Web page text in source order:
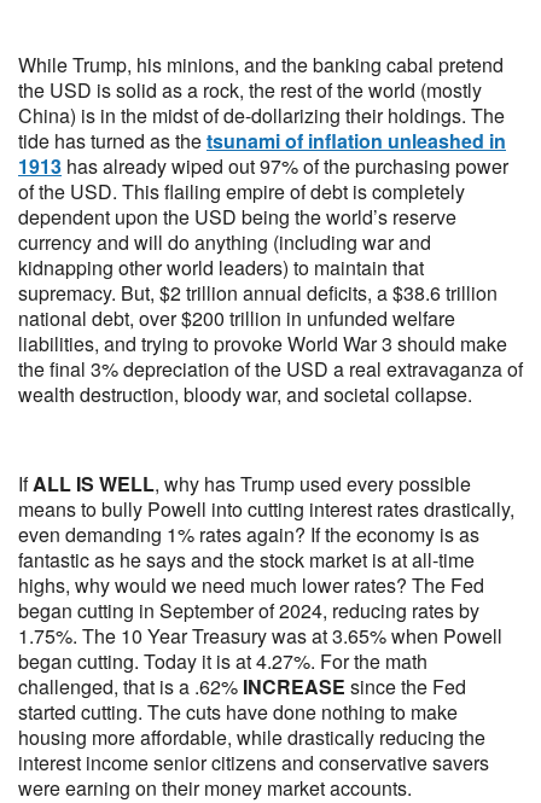
While Trump, his minions, and the banking cabal pretend
the USD is solid as a rock, the rest of the world (mostly
China) is in the midst of de-dollarizing their holdings. The
tide has turned as thetsunami of inflation unleashed in
1913 has already wiped out 97% of the purchasing power
of the USD. This flailing empire of debt is completely
dependent upon the USD being the world’s reserve
currency and will do anything (including war and
kidnapping other world leaders) to maintain that
supremacy. But, $2 trillion annual deficits, a $38.6 trillion
national debt, over $200 trillion in unfunded welfare
liabilities, and trying to provoke World War 3 should make
the final 3% depreciation of the USD a real extravaganza of
wealth destruction, bloody war, and societal collapse.
IfALL IS WELL, why has Trump used every possible
means to bully Powell into cutting interest rates drastically,
even demanding 1% rates again? If the economy is as
fantastic as he says and the stock market is at all-time
highs, why would we need much lower rates? The Fed
began cutting in September of 2024, reducing rates by
1.75%. The 10 Year Treasury was at 3.65% when Powell
began cutting. Today it is at 4.27%. For the math
challenged, that is a .62% INCREASE since the Fed
started cutting. The cuts have done nothing to make
housing more affordable, while drastically reducing the
interest income senior citizens and conservative savers
were earning on their money market accounts.